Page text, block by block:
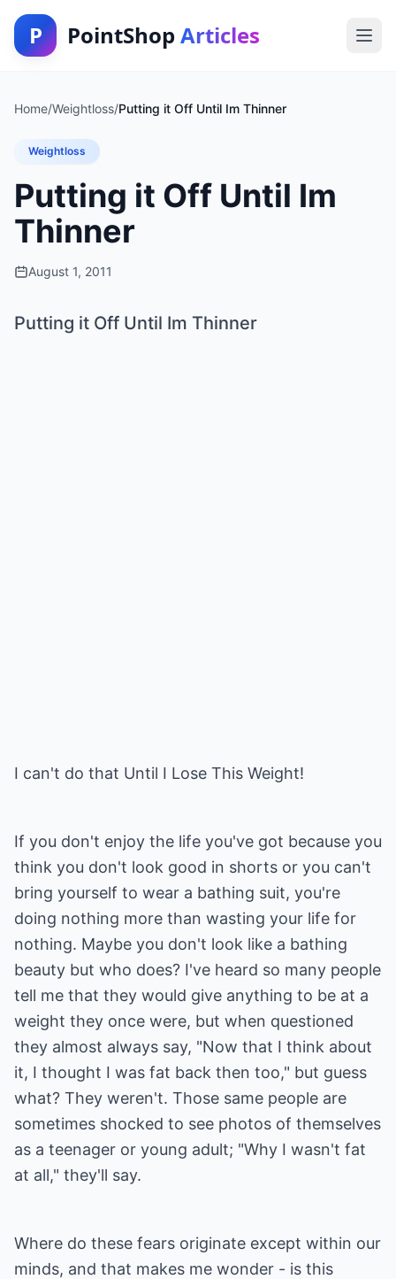
P PointShop Articles
Home/Weightloss/Putting it Off Until Im Thinner
Weightloss
Putting it Off Until Im
Thinner
August 1, 2011
Putting it Off Until Im Thinner
I can't do that Until I Lose This Weight!
If you don't enjoy the life you've got because you
think you don't look good in shorts or you can't
bring yourself to wear a bathing suit, you're
doing nothing more than wasting your life for
nothing. Maybe you don't look like a bathing
beauty but who does? I've heard so many people
tell me that they would give anything to be at a
weight they once were, but when questioned
they almost always say, "Now that I think about
it, I thought I was fat back then too," but guess
what? They weren't. Those same people are
sometimes shocked to see photos of themselves
as a teenager or young adult; "Why I wasn't fat
at all," they'll say.
Where do these fears originate except within our
minds, and that makes me wonder - is this